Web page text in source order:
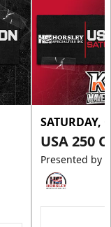
SATURDAY,
USA 250
Presented by